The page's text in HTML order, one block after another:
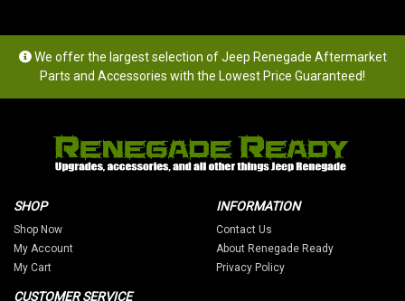
We offer the largest selection of Jeep Renegade Aftermarket
Parts and Accessories with the Lowest Price Guaranteed!
SHOP
Shop Now
My Account
My Cart
INFORMATION
Contact Us
About Renegade Ready
Privacy Policy
CUSTOMER SERVICE